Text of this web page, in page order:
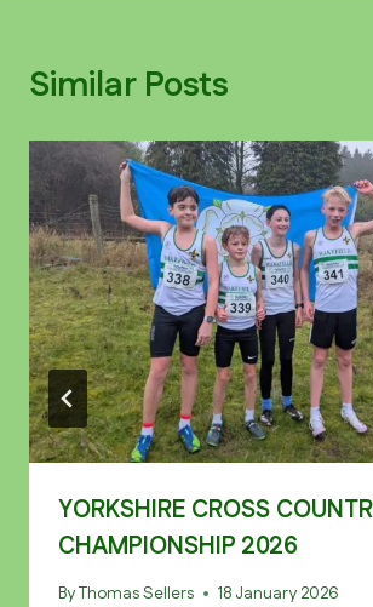
Similar Posts
YORKSHIRE CROSS
CHAMPIONSHIP 2026
ByThomas Sellers 18 January 2026